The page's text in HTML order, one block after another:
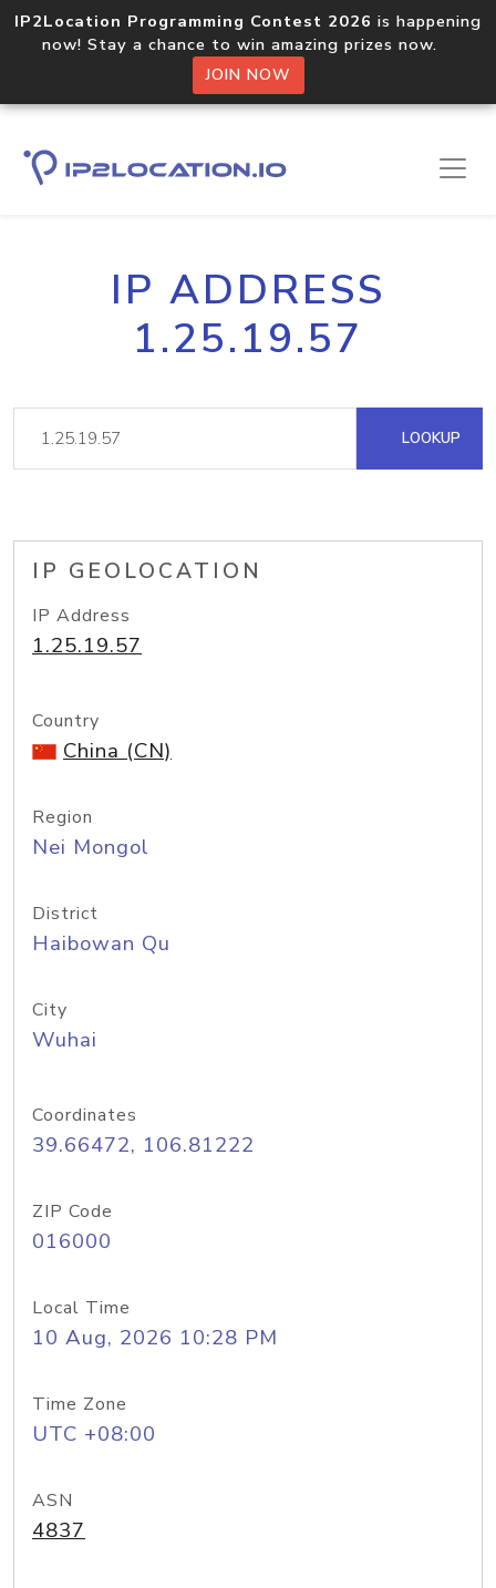
IP2Location Programming Contest 2026 is happening
now! Stay a chance to win amazing prizes now.
JOIN NOW
IP ADDRESS
1.25.19.57
LOOKUP
IP GEOLOCATION
IP Address
1.25.19.57
Country
China (CN)
Region
Nei Mongol
District
Haibowan Qu
City
Wuhai
Coordinates
39.66472, 106.81222
ZIP Code
016000
Local Time
10 Aug, 2026 10:28 PM
Time Zone
UTC +08:00
ASN
4837